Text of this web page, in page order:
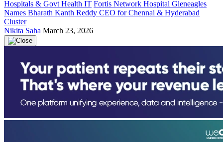
Hospitals & Govt Health IT Fortis Network Hospital Gleneagles
Names Bharath Kanth Reddy CEO for Chennai & Hyderabad
Cluster
Nikita Saha March 23, 2026